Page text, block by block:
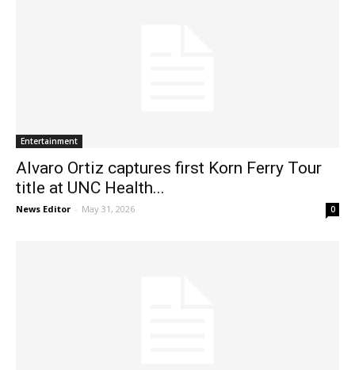
Entertainment
Alvaro Ortiz captures first Korn Ferry Tour
title at UNC Health...
News Editor - May 31, 2026 0